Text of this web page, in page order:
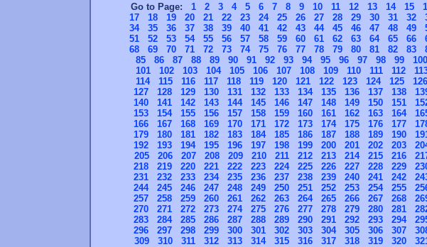
Go to Page: 1 2 3 4 5 6 7 8 9 10 11 12 13 14 15
17
18 19 20 21 22 23 24 25 26 27 28 29 30 31 32
34
35 36 37 38 39 40 41 42 43 44 45 46 47 48 49
51
52 53 54 55 56 57 58 59 60 61 62 63 64 65 66
68
69 70 71 72 73 74 75 76 77 78 79 80 81 82 83
85
86 87 88 89 90 91 92 93 94 95 96 97 98 99
100
101
102 103 104 105 106 107 108 109 110 111 112
114
115 116 117 118 119 120 121 122 123 124 125
126
127
128 129 130 131 132 133 134 135 136 137 138
140
141 142 143 144 145 146 147 148 149 150 151
153
154 155 156 157 158 159 160 161 162 163 164
166
167 168 169 170 171 172 173 174 175 176 177
179
180 181 182 183 184 185 186 187 188 189 190
192
193 194 195 196 197 198 199 200 201 202 203
205
206 207 208 209 210 211 212 213 214 215 216
218
219 220 221 222 223 224 225 226 227 228 229
231
232 233 234 235 236 237 238 239 240 241 242
244
245 246 247 248 249 250 251 252 253 254 255
257
258 259 260 261 262 263 264 265 266 267 268
270
271 272 273 274 275 276 277 278 279 280 281
283
284 285 286 287 288 289 290 291 292 293 294
296
297 298 299 300 301 302 303 304 305 306 307
309
310 311 312 313 314 315 316 317 318 319 320